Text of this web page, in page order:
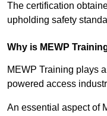
The certification
upholding safety
Why is MEWP
MEWP Training plays
powered access
An essential aspect of